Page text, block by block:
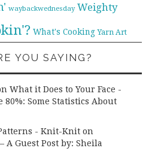
waybackwednesday Weighty
What's Cooking Yarn Art
YOU SAYING?
What it Does to Your Face -
80%: Some Statistics About
- Knit-Knit on
A Guest Post by: Sheila